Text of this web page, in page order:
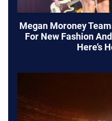
Megan Moroney
For New Fashion
Here’s